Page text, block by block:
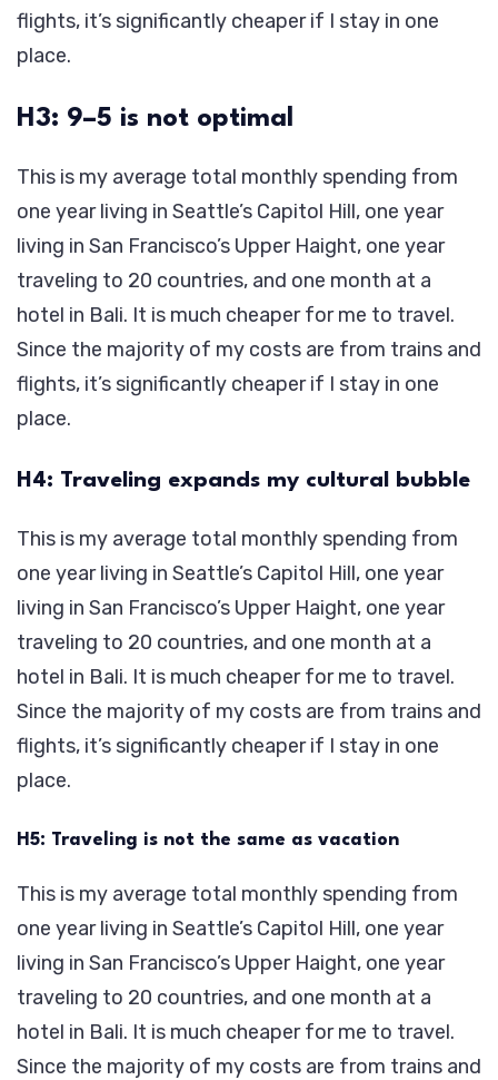
flights, it’s significantly cheaper if I stay in one
place.
H3: 9–5 is not optimal
This is my average total monthly spending from
one year living in Seattle’s Capitol Hill, one year
living in San Francisco’s Upper Haight, one year
traveling to 20 countries, and one month at a
hotel in Bali. It is much cheaper for me to travel.
Since the majority of my costs are from trains and
flights, it’s significantly cheaper if I stay in one
place.
H4: Traveling expands my cultural bubble
This is my average total monthly spending from
one year living in Seattle’s Capitol Hill, one year
living in San Francisco’s Upper Haight, one year
traveling to 20 countries, and one month at a
hotel in Bali. It is much cheaper for me to travel.
Since the majority of my costs are from trains and
flights, it’s significantly cheaper if I stay in one
place.
H5: Traveling is not the same as vacation
This is my average total monthly spending from
one year living in Seattle’s Capitol Hill, one year
living in San Francisco’s Upper Haight, one year
traveling to 20 countries, and one month at a
hotel in Bali. It is much cheaper for me to travel.
Since the majority of my costs are from trains and